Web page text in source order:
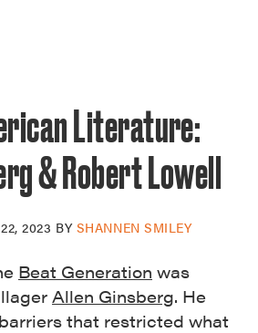
Literature:
& Robert Lowell
2023 BY SHANNEN SMILEY
Beat Generation was
Allen Ginsberg. He
that restricted what